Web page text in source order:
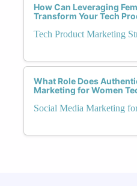
How Can Leveraging
Transform Your Tech
Tech Product Marketing
What Role Does
Marketing for Women
Social Media Marketing